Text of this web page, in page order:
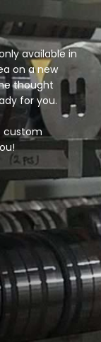
available in
on a new
thought
for you.
custom